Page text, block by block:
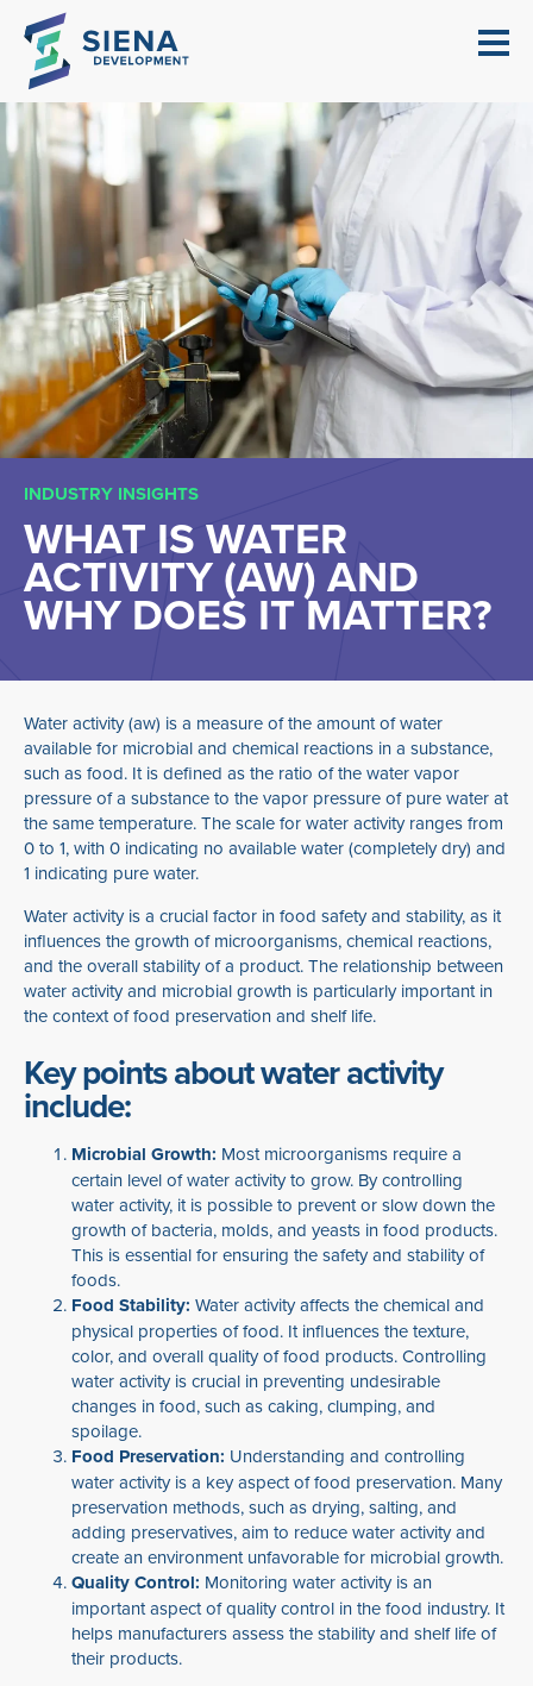
INDUSTRY INSIGHTS
WHAT IS WATER
ACTIVITY (AW) AND
WHY DOES IT MATTER?
Water activity (aw) is a measure of the amount of water
available for microbial and chemical reactions in a substance,
such as food. It is defined as the ratio of the water vapor
pressure of a substance to the vapor pressure of pure water at
the same temperature. The scale for water activity ranges from
0 to 1, with 0 indicating no available water (completely dry) and
1 indicating pure water.
Water activity is a crucial factor in food safety and stability, as it
influences the growth of microorganisms, chemical reactions,
and the overall stability of a product. The relationship between
water activity and microbial growth is particularly important in
the context of food preservation and shelf life.
Key points about water activity
include:
Microbial Growth: Most microorganisms require a
certain level of water activity to grow. By controlling
water activity, it is possible to prevent or slow down the
growth of bacteria, molds, and yeasts in food products.
This is essential for ensuring the safety and stability of
foods.
Food Stability: Water activity affects the chemical and
physical properties of food. It influences the texture,
color, and overall quality of food products. Controlling
water activity is crucial in preventing undesirable
changes in food, such as caking, clumping, and
spoilage.
Food Preservation: Understanding and controlling
water activity is a key aspect of food preservation. Many
preservation methods, such as drying, salting, and
adding preservatives, aim to reduce water activity and
create an environment unfavorable for microbial growth.
Quality Control: Monitoring water activity is an
important aspect of quality control in the food industry. It
helps manufacturers assess the stability and shelf life of
their products.